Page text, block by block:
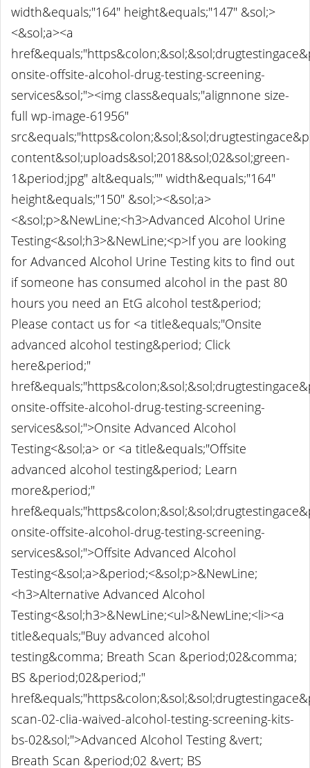
width&equals;"164" height&equals;"147" &sol;>
<&sol;a><a
onsite-offsite-alcohol-drug-testing-screening-
services&sol;"><img class&equals;"alignnone size-
full wp-image-61956"
content&sol;uploads&sol;2018&sol;02&sol;green-
1&period;jpg" alt&equals;"" width&equals;"164"
height&equals;"150" &sol;><&sol;a>
<&sol;p>&NewLine;<h3>Advanced Alcohol Urine
Testing<&sol;h3>&NewLine;<p>If you are looking
for Advanced Alcohol Urine Testing kits to find out
if someone has consumed alcohol in the past 80
hours you need an EtG alcohol test&period;
Please contact us for <a title&equals;"Onsite
advanced alcohol testing&period; Click
here&period;"
onsite-offsite-alcohol-drug-testing-screening-
services&sol;">Onsite Advanced Alcohol
Testing<&sol;a> or <a title&equals;"Offsite
advanced alcohol testing&period; Learn
more&period;"
onsite-offsite-alcohol-drug-testing-screening-
services&sol;">Offsite Advanced Alcohol
Testing<&sol;a>&period;<&sol;p>&NewLine;
<h3>Alternative Advanced Alcohol
Testing<&sol;h3>&NewLine;<ul>&NewLine;<li><a
title&equals;"Buy advanced alcohol
testing&comma; Breath Scan &period;02&comma;
BS &period;02&period;"
scan-02-clia-waived-alcohol-testing-screening-kits-
bs-02&sol;">Advanced Alcohol Testing &vert;
Breath Scan &period;02 &vert; BS